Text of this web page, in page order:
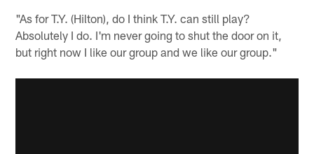
"As for T.Y. (Hilton), do I think T.Y. can still play?
Absolutely I do. I'm never going to shut the door on it,
but right now I like our group and we like our group."